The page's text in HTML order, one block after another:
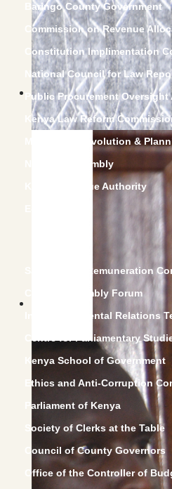
Baringo County Government
Commission on Revenue
Constitution Implimentation
National Council for Law
Public Procurement
Kenya Law Reform
Ministry of Devolution &
National Assembly
Kenya Revenue Authority
Salaries and Remuneration
County Assembly Forum
Intergovernmental Relations
Centre for Parliamentary
Kenya School of Government
Ethics and Anti-Corruption
Parliament of Kenya
Society of Clerks at the Table
Council of County Governors
Office of the Controller of